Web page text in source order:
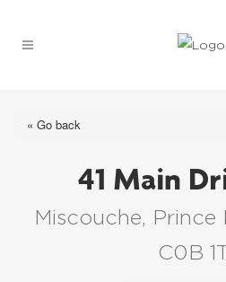
« Go back
41 Main
Miscouche,
C0B